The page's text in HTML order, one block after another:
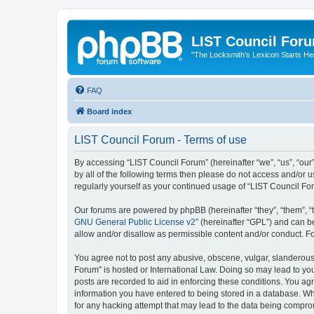
LIST Council
"The Locksmith’s Lexicon Starts
FAQ
Board index
LIST Council Forum - Terms of use
By accessing “LIST Council Forum” (hereinafter “we”, “us”,
by all of the following terms then please do not access and/or
regularly yourself as your continued usage of “LIST Council
Our forums are powered by phpBB (hereinafter “they”, “them”,
GNU General Public License v2” (hereinafter “GPL”) and can
allow and/or disallow as permissible content and/or conduct.
You agree not to post any abusive, obscene, vulgar,
Forum” is hosted or International Law. Doing so may lead to
posts are recorded to aid in enforcing these conditions. You
information you have entered to being stored in a database.
for any hacking attempt that may lead to the data being